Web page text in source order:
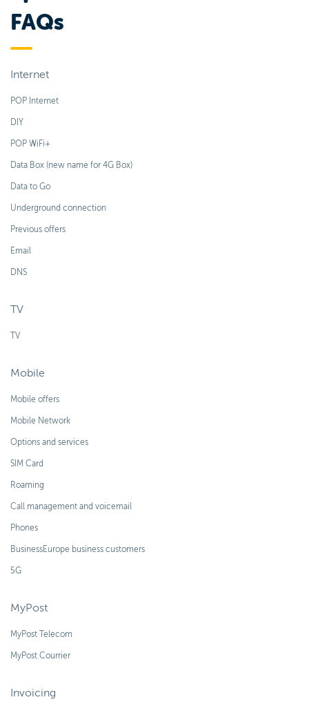
FAQs
Internet
POP Internet
DIY
POP WiFi+
Data Box (new name for 4G Box)
Data to Go
Underground connection
Previous offers
Email
DNS
TV
TV
Mobile
Mobile offers
Mobile Network
Options and services
SIM Card
Roaming
Call management and voicemail
Phones
BusinessEurope business customers
5G
MyPost
MyPost Telecom
MyPost Courrier
Invoicing